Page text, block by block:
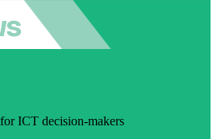
ICT decision-makers